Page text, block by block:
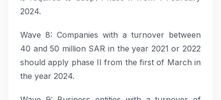
2024.
Wave 8: Companies with a turnover between
40 and 50 million SAR in the year 2021 or 2022
should apply phase II from the first of March in
the year 2024.